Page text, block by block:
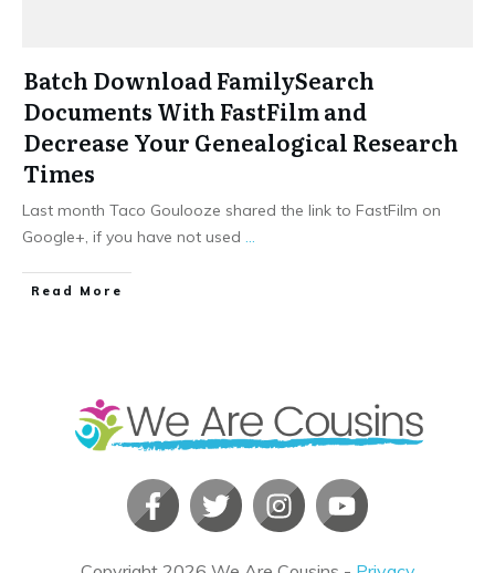
Batch Download FamilySearch
Documents With FastFilm and
Decrease Your Genealogical Research
Times
Last month Taco Goulooze shared the link to FastFilm on
Google+, if you have not used
​Read More